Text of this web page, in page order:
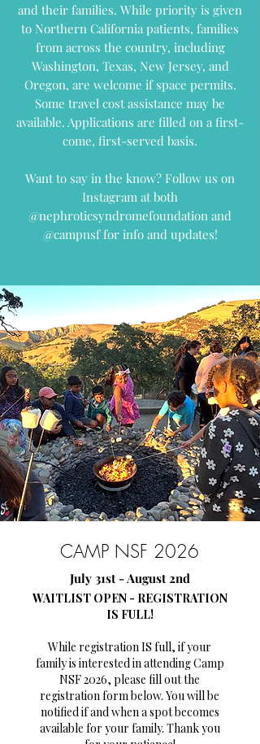
and their families. While priority is given
to Northern California patients, families
from across the country, including
Washington, Texas, New Jersey, and
Oregon, are welcome if space permits.
Some travel cost assistance may be
available. Applications are filled on a first-
come, first-served basis.
Want to say in the know? Follow us on
Instagram at both
@nephroticsyndromefoundation and
@campnsf for info and updates!
CAMP NSF 2026
July 31st - August 2nd
WAITLIST OPEN - REGISTRATION
IS FULL!
While registration IS full, if your
family is interested in attending Camp
NSF 2026, please fill out the
registration form below. You will be
notified if and when a spot becomes
available for your family. Thank you